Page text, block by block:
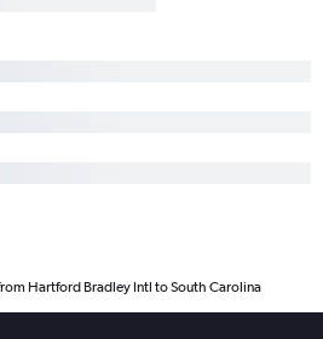
Hartford Bradley Intl to South Carolina